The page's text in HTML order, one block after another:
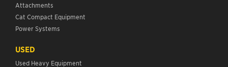
Attachments
Cat Compact Equipment
Power Systems
USED
Used Heavy Equipment